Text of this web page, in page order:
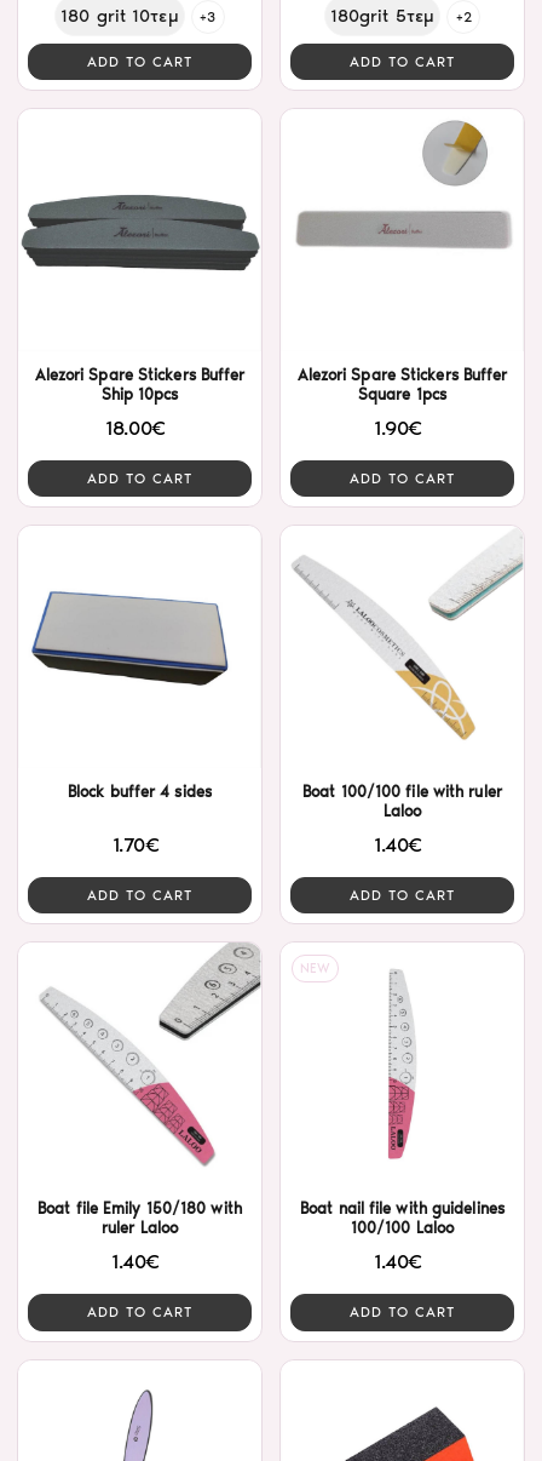
180 grit 10τεμ
+3
ADD TO CART
180grit 5τεμ
+2
ADD TO CART
Alezori Spare Stickers Buffer
Ship 10pcs
18.00€
ADD TO CART
Alezori Spare Stickers Buffer
Square 1pcs
1.90€
ADD TO CART
Block buffer 4 sides
1.70€
ADD TO CART
Boat 100/100 file with ruler
Laloo
1.40€
ADD TO CART
Boat file Emily 150/180 with
ruler Laloo
1.40€
ADD TO CART
NEW
Boat nail file with guidelines
100/100 Laloo
1.40€
ADD TO CART